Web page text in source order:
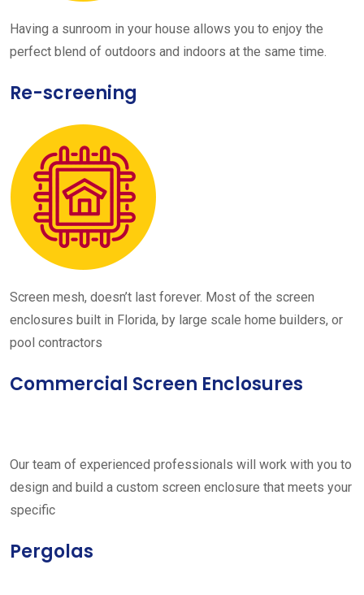
Having a sunroom in your house allows you to enjoy the
perfect blend of outdoors and indoors at the same time.
Re-screening
Screen mesh, doesn’t last forever. Most of the screen
enclosures built in Florida, by large scale home builders, or
pool contractors
Commercial Screen Enclosures
Our team of experienced professionals will work with you to
design and build a custom screen enclosure that meets your
specific
Pergolas